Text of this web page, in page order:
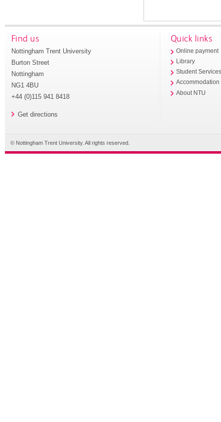
Find us
Nottingham Trent University
Burton Street
Nottingham
NG1 4BU
+44 (0)115 941 8418
Get directions
Quick links
Online payment
Library
Student
Accommodation
About NTU
© Nottingham Trent University. All rights reserved.